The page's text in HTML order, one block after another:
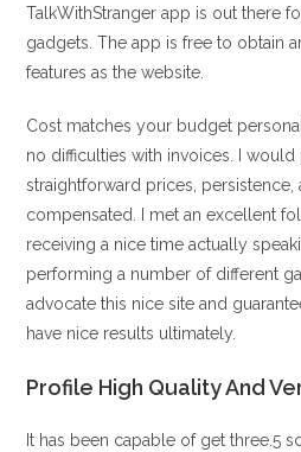
TalkWithStranger app is out there
gadgets. The app is free to obtain
features as the website.
Cost matches your budget
no difficulties with invoices. I would
straightforward prices, persistence,
compensated. I met an excellent
receiving a nice time actually
performing a number of different
advocate this nice site and
have nice results ultimately.
Profile High Quality And
It has been capable of get three.5